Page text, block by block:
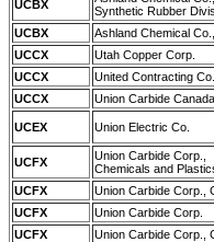
UCBX
Synthetic Rubber
UCBX Ashland Chemical
UCCX
Utah Copper Corp.
UCCX
United Contracting Co.
UCCX
Union Carbide
UCEX Union Electric Co.
UCFX
Union Carbide Corp.,
Chemicals and
UCFX Union Carbide Corp.,
UCFX
Union Carbide Corp.
UCFX
Union Carbide Corp.,